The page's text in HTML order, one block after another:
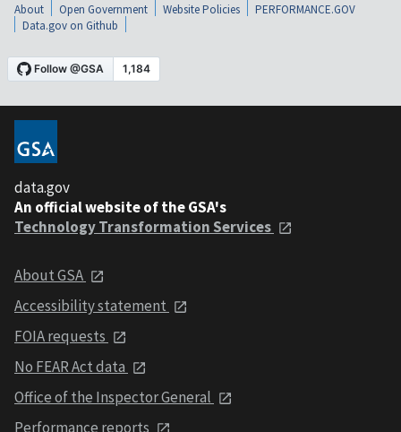
About Open Government Website Policies
PERFORMANCE.GOV
Data.gov on Github
data.gov
An official website of the GSA's
Technology Transformation Services
About GSA
Accessibility statement
FOIA requests
No FEAR Act data
Office of the Inspector General
Performance reports